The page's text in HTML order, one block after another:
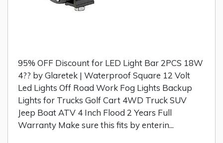
95% OFF Discount for LED Light Bar 2PCS 18W
4?? by Glaretek | Waterproof Square 12 Volt
Led Lights Off Road Work Fog Lights Backup
Lights for Trucks Golf Cart 4WD Truck SUV
Jeep Boat ATV 4 Inch Flood 2 Years Full
Warranty Make sure this fits by enterin...